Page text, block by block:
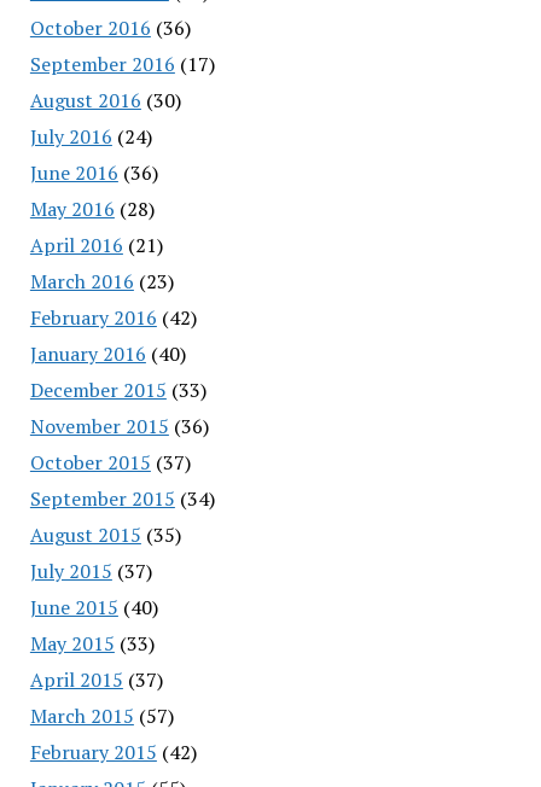
October 2016 (36)
September 2016 (17)
August 2016 (30)
July 2016 (24)
June 2016 (36)
May 2016 (28)
April 2016 (21)
March 2016 (23)
February 2016 (42)
January 2016 (40)
December 2015 (33)
November 2015 (36)
October 2015 (37)
September 2015 (34)
August 2015 (35)
July 2015 (37)
June 2015 (40)
May 2015 (33)
April 2015 (37)
March 2015 (57)
February 2015 (42)